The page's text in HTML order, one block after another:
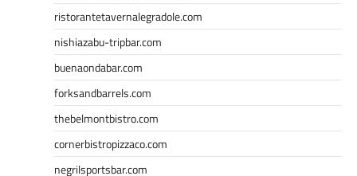
ristorantetavernalegradole.com
nishiazabu-tripbar.com
buenaondabar.com
forksandbarrels.com
thebelmontbistro.com
cornerbistropizzaco.com
negrilsportsbar.com